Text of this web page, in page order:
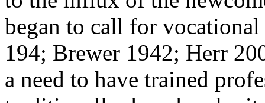
began to call for
194; Brewer 1942; Herr
a need to have trained